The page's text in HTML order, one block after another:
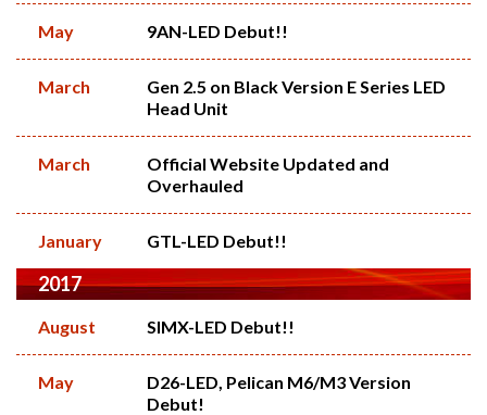
May 9AN-LED Debut!!
March
Gen 2.5 on Black Version E Series LED
Head Unit
March
Official Website Updated and
Overhauled
January GTL-LED Debut!!
2017
August SIMX-LED Debut!!
May
D26-LED, Pelican M6/M3 Version
Debut!